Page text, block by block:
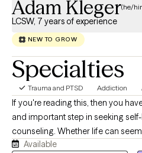
Adam Kleger(he/
LCSW, 7 years of experience
NEW TO GROW
Specialties
Trauma and PTSD Addiction
If you're reading this, then you
and important step in seeking
counseling. Whether life can
we all, nevertheless, lose track of
Available